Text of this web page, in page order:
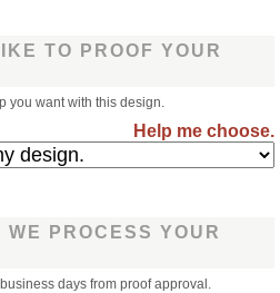
TO PROOF YOUR
you want with this design.
Help me choose.
PROCESS YOUR
days from proof approval.